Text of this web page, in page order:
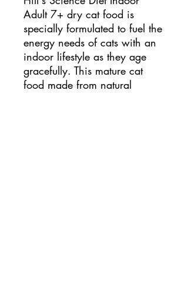
Adult 7+ dry cat food is
specially formulated to fuel the
energy needs of cats with an
indoor lifestyle as they age
gracefully. This mature cat
food made from natural